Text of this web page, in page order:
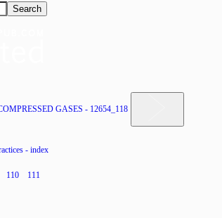
GASES - 12654_118
- index
110 111